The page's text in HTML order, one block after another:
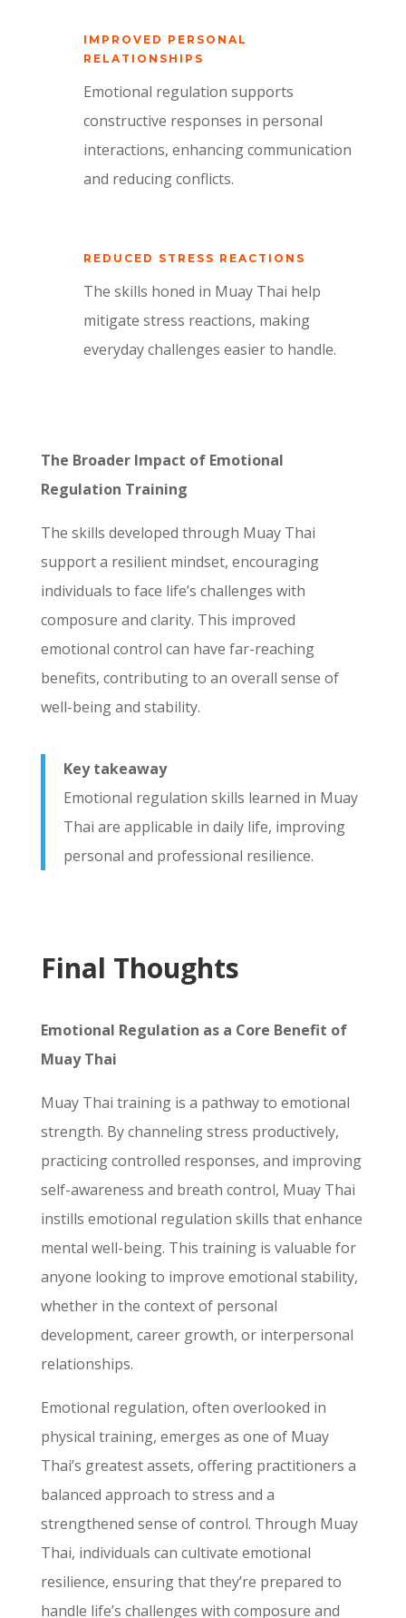
IMPROVED PERSONAL
RELATIONSHIPS
Emotional regulation supports
constructive responses in personal
interactions, enhancing communication
and reducing conflicts.
REDUCED STRESS REACTIONS
The skills honed in Muay Thai help
mitigate stress reactions, making
everyday challenges easier to handle.
The Broader Impact of Emotional
Regulation Training
The skills developed through Muay Thai
support a resilient mindset, encouraging
individuals to face life’s challenges with
composure and clarity. This improved
emotional control can have far-reaching
benefits, contributing to an overall sense of
well-being and stability.
Key takeaway
Emotional regulation skills learned in Muay
Thai are applicable in daily life, improving
personal and professional resilience.
Final Thoughts
Emotional Regulation as a Core Benefit of
Muay Thai
Muay Thai training is a pathway to emotional
strength. By channeling stress productively,
practicing controlled responses, and improving
self-awareness and breath control, Muay Thai
instills emotional regulation skills that enhance
mental well-being. This training is valuable for
anyone looking to improve emotional stability,
whether in the context of personal
development, career growth, or interpersonal
relationships.
Emotional regulation, often overlooked in
physical training, emerges as one of Muay
Thai’s greatest assets, offering practitioners a
balanced approach to stress and a
strengthened sense of control. Through Muay
Thai, individuals can cultivate emotional
resilience, ensuring that they’re prepared to
handle life’s challenges with composure and